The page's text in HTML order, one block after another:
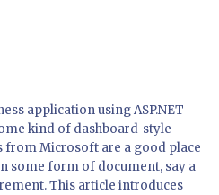
application using ASP.NET
kind of dashboard-style
from Microsoft are a good place
some form of document, say a
This article introduces